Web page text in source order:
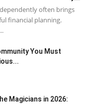
often brings
financial planning.
You Must
Magicians in 2026: